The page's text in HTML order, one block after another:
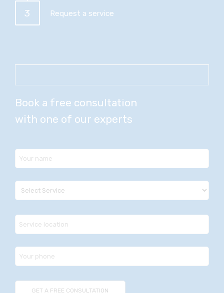
3 Request a service
Book a free consultation
with one of our experts